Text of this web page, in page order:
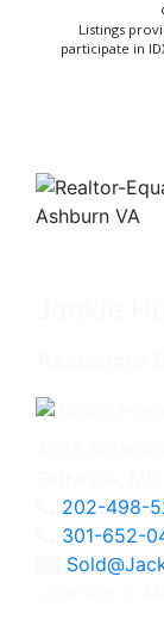
Listings
participate in
202-498-
301-652-